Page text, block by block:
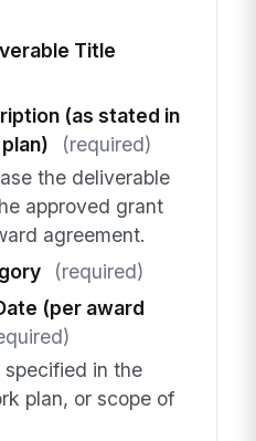
Title
(as stated in
(required)
the deliverable
approved grant
agreement.
(required)
(per award
in the
plan, or scope of